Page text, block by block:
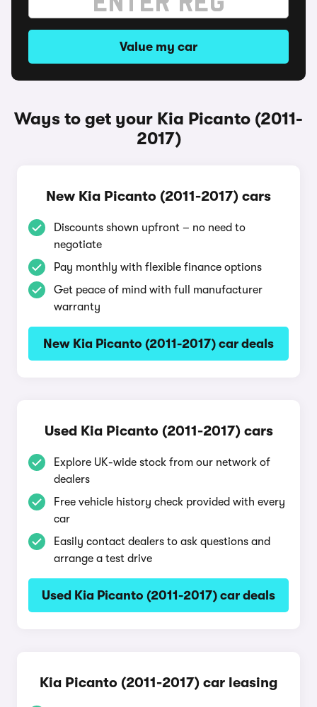
Value my car
Ways to get your Kia Picanto (2011-
2017)
New Kia Picanto (2011-2017) cars
Discounts shown upfront – no need to
negotiate
Pay monthly with flexible finance options
Get peace of mind with full manufacturer
warranty
New Kia Picanto (2011-2017) car deals
Used Kia Picanto (2011-2017) cars
Explore UK-wide stock from our network of
dealers
Free vehicle history check provided with every
car
Easily contact dealers to ask questions and
arrange a test drive
Used Kia Picanto (2011-2017) car deals
Kia Picanto (2011-2017) car leasing